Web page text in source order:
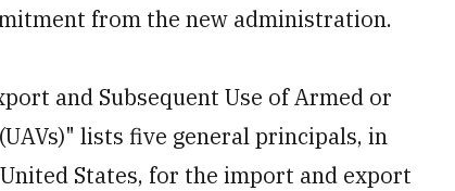
from the new administration.
and Subsequent Use of Armed or
lists five general principals, in
States, for the import and export